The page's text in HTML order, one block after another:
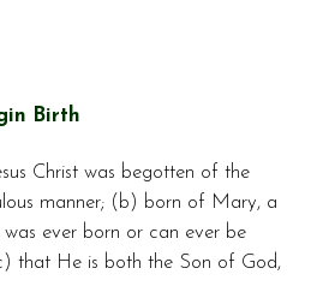
Birth
Christ was begotten of the
manner; (b) born of Mary, a
ever born or can ever be
that He is both the Son of God,